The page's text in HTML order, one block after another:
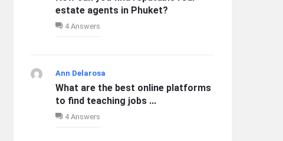
estate agents in Phuket?
4 Answers
Ann Delarosa
What are the best online platforms
to find teaching jobs ...
4 Answers